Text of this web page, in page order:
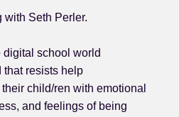
with Seth Perler.
digital school world
that resists help
child/ren with emotional
and feelings of being